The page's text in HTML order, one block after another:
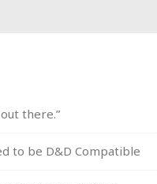
there.”
to be D&D Compatible